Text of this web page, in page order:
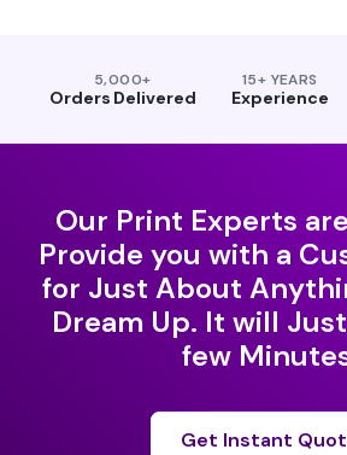
5,000+
Orders Delivered
15+ YEARS
Experience
Our Print Experts
Provide you with a
for Just About
Dream Up. It will
few
Get Instant